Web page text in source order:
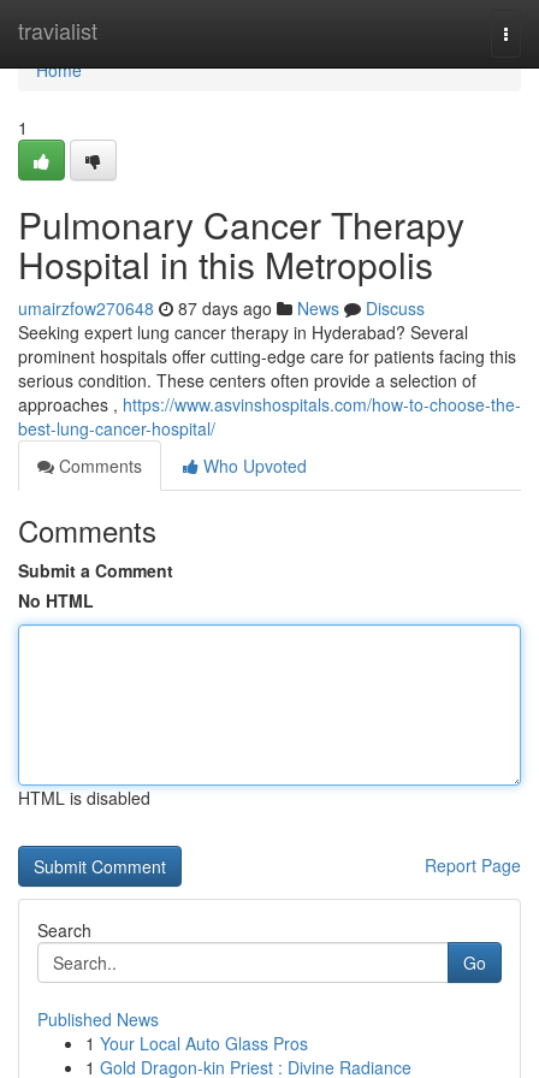
travialist
Home
Home
1
Pulmonary Cancer Therapy
Hospital in this Metropolis
umairzfow270648 87 days ago News
Discuss
Seeking expert lung cancer therapy in Hyderabad? Several
prominent hospitals offer cutting-edge care for patients facing this
serious condition. These centers often provide a selection of
approaches , https://www.asvinshospitals.com/how-to-choose-the-
best-lung-cancer-hospital/
Comments
Who Upvoted
Comments
Submit a Comment
No HTML
HTML is disabled
Report Page
Search
Go
Published News
1 Your Local Auto Glass Pros
1 Gold Dragon-kin Priest : Divine Radiance